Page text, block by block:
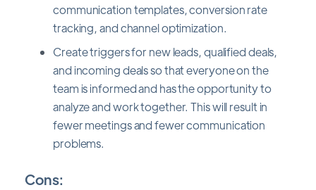
communication templates, conversion rate
tracking, and channel optimization.
Create triggers for new leads, qualified deals,
and incoming deals so that everyone on the
team is informed and has the opportunity to
analyze and work together. This will result in
fewer meetings and fewer communication
problems.
Cons: